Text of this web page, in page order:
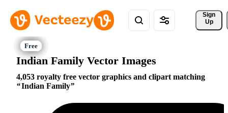
Sign
Up
Indian Family Vector Images
4,053 royalty free vector graphics and clipart matching
Indian Family